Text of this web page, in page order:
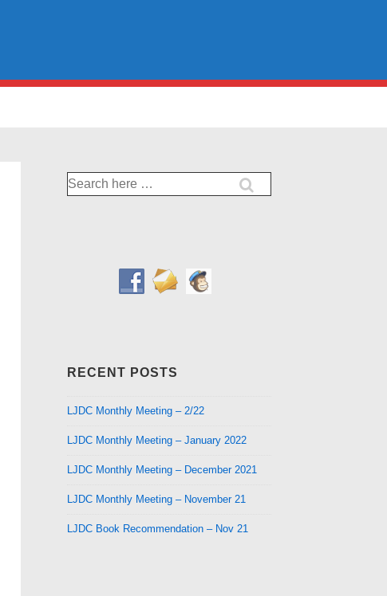
Search
for:
RECENT POSTS
LJDC Monthly Meeting – 2/22
LJDC Monthly Meeting – January 2022
LJDC Monthly Meeting – December 2021
LJDC Monthly Meeting – November 21
LJDC Book Recommendation – Nov 21